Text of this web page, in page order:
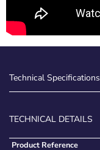
Technical Specifications
TECHNICAL DETAILS
Product Reference